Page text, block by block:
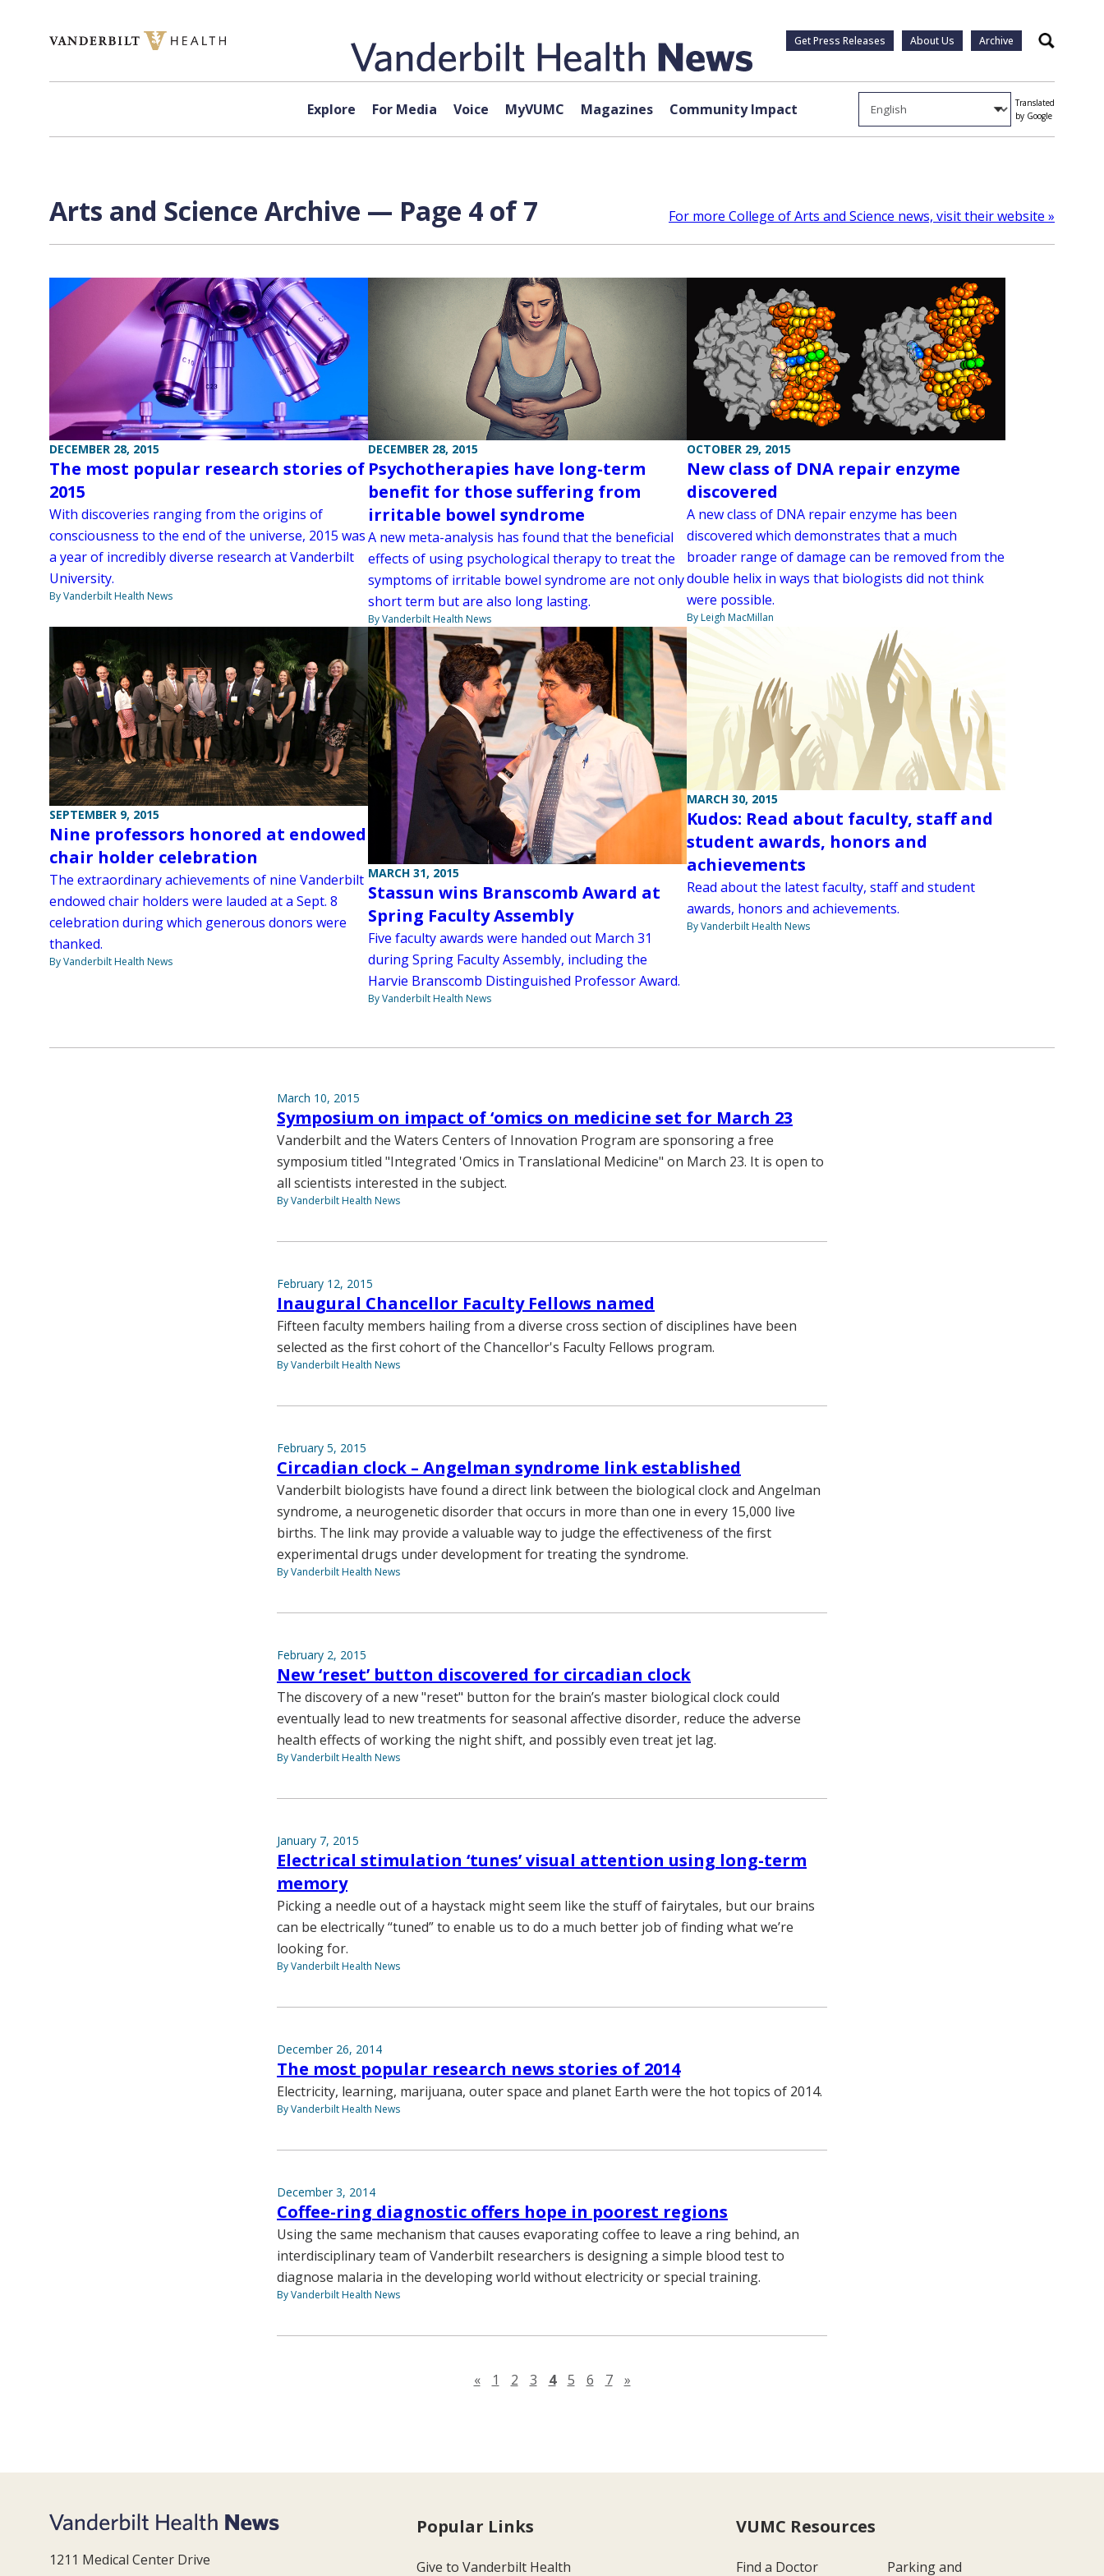
Get Press Releases About Us Archive Search
Explore For Media Voice MyVUMC Magazines Community Impact
Translated
by Google
Arts and Science Archive — Page 4 of 7 For more College of Arts and Science news, visit their website »
DECEMBER 28, 2015
The most popular research stories of
2015
With discoveries ranging from the origins of
consciousness to the end of the universe, 2015 was
a year of incredibly diverse research at Vanderbilt
University.
By Vanderbilt Health News
DECEMBER 28, 2015
Psychotherapies have long-term
benefit for those suffering from
irritable bowel syndrome
A new meta-analysis has found that the beneficial
effects of using psychological therapy to treat the
symptoms of irritable bowel syndrome are not only
short term but are also long lasting.
By Vanderbilt Health News
OCTOBER 29, 2015
New class of DNA repair enzyme
discovered
A new class of DNA repair enzyme has been
discovered which demonstrates that a much
broader range of damage can be removed from the
double helix in ways that biologists did not think
were possible.
By Leigh MacMillan
SEPTEMBER 9, 2015
Nine professors honored at endowed
chair holder celebration
The extraordinary achievements of nine Vanderbilt
endowed chair holders were lauded at a Sept. 8
celebration during which generous donors were
thanked.
By Vanderbilt Health News
MARCH 31, 2015
Stassun wins Branscomb Award at
Spring Faculty Assembly
Five faculty awards were handed out March 31
during Spring Faculty Assembly, including the
Harvie Branscomb Distinguished Professor Award.
By Vanderbilt Health News
MARCH 30, 2015
Kudos: Read about faculty, staff and
student awards, honors and
achievements
Read about the latest faculty, staff and student
awards, honors and achievements.
By Vanderbilt Health News
March 10, 2015
Symposium on impact of ‘omics on medicine set for March 23
Vanderbilt and the Waters Centers of Innovation Program are sponsoring a free
symposium titled "Integrated 'Omics in Translational Medicine" on March 23. It is open to
all scientists interested in the subject.
By Vanderbilt Health News
February 12, 2015
Inaugural Chancellor Faculty Fellows named
Fifteen faculty members hailing from a diverse cross section of disciplines have been
selected as the first cohort of the Chancellor's Faculty Fellows program.
By Vanderbilt Health News
February 5, 2015
Circadian clock – Angelman syndrome link established
Vanderbilt biologists have found a direct link between the biological clock and Angelman
syndrome, a neurogenetic disorder that occurs in more than one in every 15,000 live
births. The link may provide a valuable way to judge the effectiveness of the first
experimental drugs under development for treating the syndrome.
By Vanderbilt Health News
February 2, 2015
New ‘reset’ button discovered for circadian clock
The discovery of a new "reset" button for the brain’s master biological clock could
eventually lead to new treatments for seasonal affective disorder, reduce the adverse
health effects of working the night shift, and possibly even treat jet lag.
By Vanderbilt Health News
January 7, 2015
Electrical stimulation ‘tunes’ visual attention using long-term
memory
Picking a needle out of a haystack might seem like the stuff of fairytales, but our brains
can be electrically “tuned” to enable us to do a much better job of finding what we’re
looking for.
By Vanderbilt Health News
December 26, 2014
The most popular research news stories of 2014
Electricity, learning, marijuana, outer space and planet Earth were the hot topics of 2014.
By Vanderbilt Health News
December 3, 2014
Coffee-ring diagnostic offers hope in poorest regions
Using the same mechanism that causes evaporating coffee to leave a ring behind, an
interdisciplinary team of Vanderbilt researchers is designing a simple blood test to
diagnose malaria in the developing world without electricity or special training.
By Vanderbilt Health News
«Previous page
1 2 3 4 5 6 7 »Next page
1211 Medical Center Drive
Popular Links
Give to Vanderbilt Health
VUMC Resources
Find a Doctor Parking and